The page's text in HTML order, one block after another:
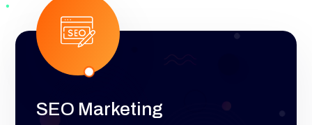
SEO Marketing